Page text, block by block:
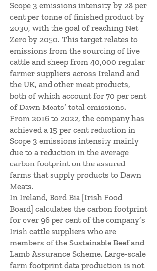
Scope 3 emissions intensity by 28 per
cent per tonne of finished product by
2030, with the goal of reaching Net
Zero by 2050. This target relates to
emissions from the sourcing of live
cattle and sheep from 40,000 regular
farmer suppliers across Ireland and
the UK, and other meat products,
both of which account for 70 per cent
of Dawn Meats’ total emissions.
From 2016 to 2022, the company has
achieved a 15 per cent reduction in
Scope 3 emissions intensity mainly
due to a reduction in the average
carbon footprint on the assured
farms that supply products to Dawn
Meats.
In Ireland, Bord Bia [Irish Food
Board] calculates the carbon footprint
for over 96 per cent of the company’s
Irish cattle suppliers who are
members of the Sustainable Beef and
Lamb Assurance Scheme. Large-scale
farm footprint data production is not